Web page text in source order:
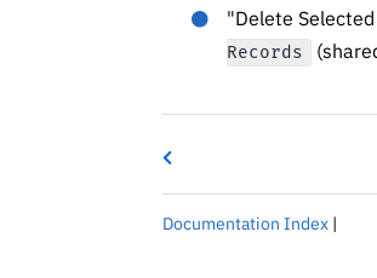
"Delete
Records
Documentation Index |